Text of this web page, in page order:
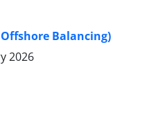
Balancing)
2026